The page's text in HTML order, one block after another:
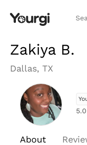
Zakiya B.
Dallas, TX
5.0
About